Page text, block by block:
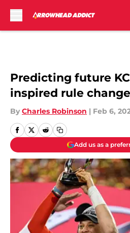
Predicting future
inspired rule
By Charles Robinson | Feb 6,
Add us as a